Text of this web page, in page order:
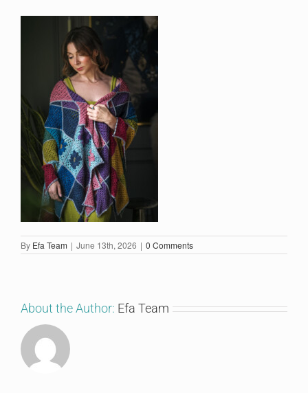
By Efa Team | June 13th, 2026 | 0 Comments
About the Author: Efa Team